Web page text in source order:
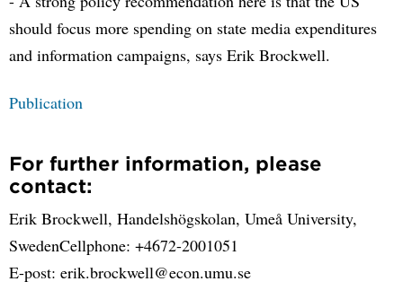
should focus more spending on state media expenditures
and information campaigns, says Erik Brockwell.
Publication
For further information, please
contact:
Erik Brockwell, Handelshögskolan, Umeå University,
SwedenCellphone: +4672-2001051
E-post: erik.brockwell@econ.umu.se